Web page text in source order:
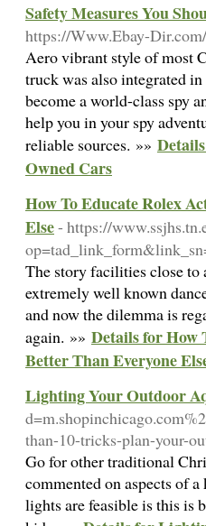
Safety Measures You
https://Www.Ebay-
Aero vibrant style of most
truck was also integrated
become a world-class spy
help you in your spy
reliable sources. »»
Owned Cars
How To Educate Rolex
Else- https://
The story facilities close to
extremely well known
and now the dilemma is
again. »» Details for How
Better Тhan Εveryone
Lighting Your Outdoor
than-10-tricks-plan-your-
Go for other traditional
commented on aspects of
lights are feasible is this is